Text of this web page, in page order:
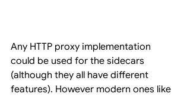
Any HTTP proxy implementation
could be used for the sidecars
(although they all have different
features). However modern ones like